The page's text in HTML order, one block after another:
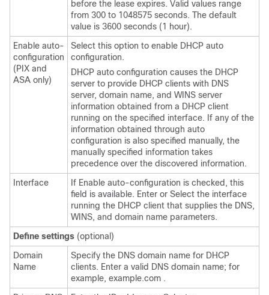
before the lease expires. Valid values range
from 300 to 1048575 seconds. The default
value is 3600 seconds (1 hour).
Enable auto-
configuration
(PIX and
ASA only)
Select this option to enable DHCP auto
configuration.
DHCP auto configuration causes the DHCP
server to provide DHCP clients with DNS
server, domain name, and WINS server
information obtained from a DHCP client
running on the specified interface. If any of the
information obtained through auto
configuration is also specified manually, the
manually specified information takes
precedence over the discovered information.
Interface
If Enable auto-configuration is checked, this
field is available. Enter or Select the interface
running the DHCP client that supplies the DNS,
WINS, and domain name parameters.
Define settings (optional)
Domain
Name
Specify the DNS domain name for DHCP
clients. Enter a valid DNS domain name; for
example, example.com .